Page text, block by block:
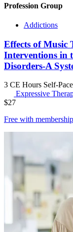
Profession Group
Addictions
Effects of Music
Interventions in
Disorders-A
3 CE Hours Self-
Expressive
$27
Free with membership